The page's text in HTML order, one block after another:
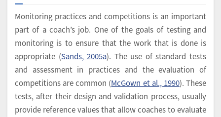
Monitoring practices and competitions is an important
part of a coach’s job. One of the goals of testing and
monitoring is to ensure that the work that is done is
appropriate (Sands, 2005a). The use of standard tests
and assessment in practices and the evaluation of
competitions are common (McGown et al., 1990). These
tests, after their design and validation process, usually
provide reference values that allow coaches to evaluate